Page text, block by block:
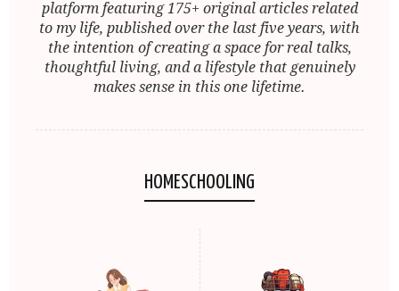
platform featuring 175+ original articles related
to my life, published over the last five years, with
the intention of creating a space for real talks,
thoughtful living, and a lifestyle that genuinely
makes sense in this one lifetime.
HOMESCHOOLING